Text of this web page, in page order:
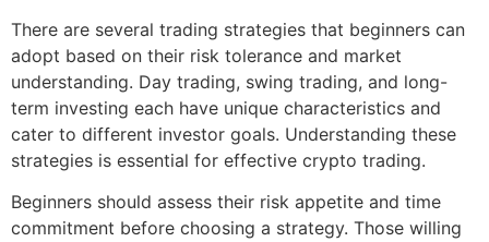
There are several trading strategies that beginners can
adopt based on their risk tolerance and market
understanding. Day trading, swing trading, and long-
term investing each have unique characteristics and
cater to different investor goals. Understanding these
strategies is essential for effective crypto trading.
Beginners should assess their risk appetite and time
commitment before choosing a strategy. Those willing